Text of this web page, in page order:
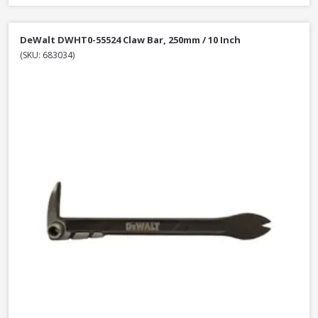
DeWalt DWHT0-55524 Claw Bar, 250mm / 10 Inch
(SKU: 683034)